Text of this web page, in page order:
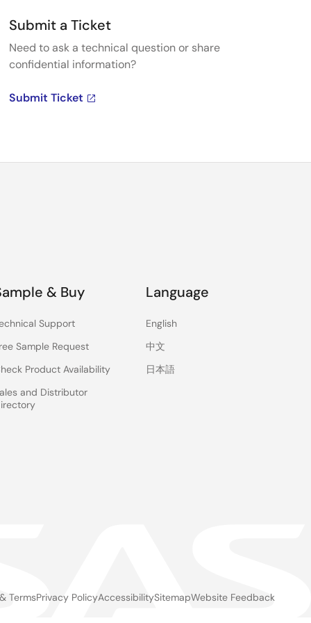
Submit a Ticket
Need to ask a technical question or share
confidential information?
Submit Ticket
& Buy
Support
Sample Request
Product Availability
and Distributor
Language
English
中文
日本語
TermsPrivacy PolicyAccessibilitySitemapWebsite Feedback